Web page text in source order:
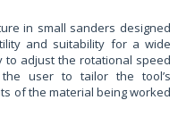
in small sanders designed
and suitability for a wide
to adjust the rotational speed
user to tailor the tool’s
of the material being worked